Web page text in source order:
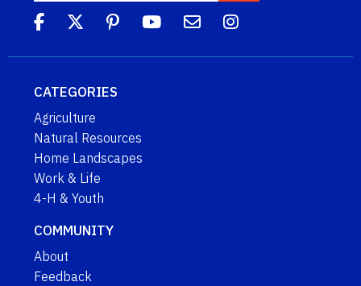
CATEGORIES
Agriculture
Natural Resources
Home Landscapes
Work & Life
4-H & Youth
COMMUNITY
About
Feedback